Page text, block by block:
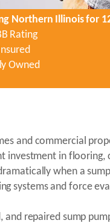
Northern Illinois for
Rating
Owned
and commercial
investment in
when a
systems and force
and repaired sump